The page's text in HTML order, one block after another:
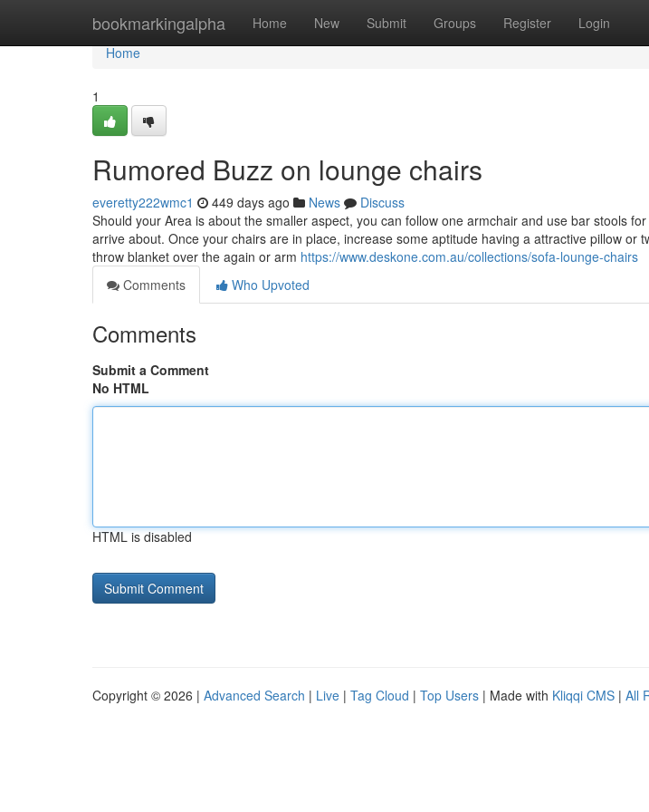
bookmarkingalpha Home New Submit Groups Register Login
Home
Home
1
Rumored Buzz on lounge chairs
everetty222wmc1 449 days ago News
Discuss
Should your Area is about the smaller aspect, you can follow one armchair and use bar stools
arrive about. Once your chairs are in place, increase some aptitude having a attractive pillow or
throw blanket over the again or arm https://www.deskone.com.au/collections/sofa-lounge-chairs
Comments
Who Upvoted
Comments
Submit a Comment
No HTML
HTML is disabled
Copyright © 2026 | Advanced Search | Live | Tag Cloud | Top Users | Made with Kliqqi CMS | All